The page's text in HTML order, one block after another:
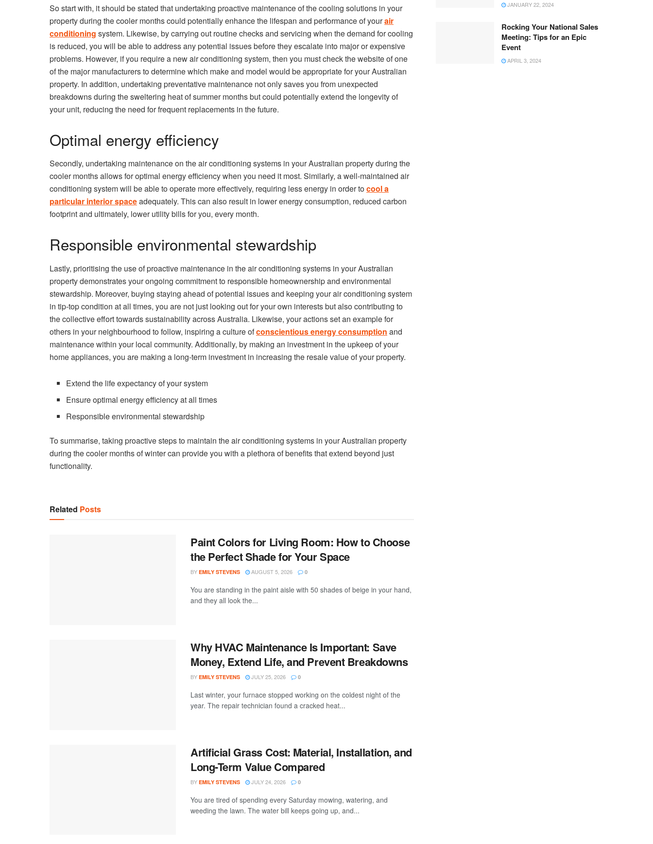
So start with, it should be stated that undertaking proactive maintenance of the cooling solutions in your
property during the cooler months could potentially enhance the lifespan and performance of yourair
conditioning system. Likewise, by carrying out routine checks and servicing when the demand for cooling
is reduced, you will be able to address any potential issues before they escalate into major or expensive
problems. However, if you require a new air conditioning system, then you must check the website of one
of the major manufacturers to determine which make and model would be appropriate for your Australian
property. In addition, undertaking preventative maintenance not only saves you from unexpected
breakdowns during the sweltering heat of summer months but could potentially extend the longevity of
your unit, reducing the need for frequent replacements in the future.
Optimal energy efficiency
Secondly, undertaking maintenance on the air conditioning systems in your Australian property during the
cooler months allows for optimal energy efficiency when you need it most. Similarly, a well-maintained air
conditioning system will be able to operate more effectively, requiring less energy in order tocool a
particular interior spaceadequately. This can also result in lower energy consumption, reduced carbon
footprint and ultimately, lower utility bills for you, every month.
Responsible environmental stewardship
Lastly, prioritising the use of proactive maintenance in the air conditioning systems in your Australian
property demonstrates your ongoing commitment to responsible homeownership and environmental
stewardship. Moreover, buying staying ahead of potential issues and keeping your air conditioning system
in tip-top condition at all times, you are not just looking out for your own interests but also contributing to
the collective effort towards sustainability across Australia. Likewise, your actions set an example for
others in your neighbourhood to follow, inspiring a culture ofconscientious energy consumption and
maintenance within your local community. Additionally, by making an investment in the upkeep of your
home appliances, you are making a long-term investment in increasing the resale value of your property.
Extend the life expectancy of your system
Ensure optimal energy efficiency at all times
Responsible environmental stewardship
To summarise, taking proactive steps to maintain the air conditioning systems in your Australian property
during the cooler months of winter can provide you with a plethora of benefits that extend beyond just
functionality.
Related Posts
Paint Colors for Living Room: How to Choose
the Perfect Shade for Your Space
BY EMILY STEVENS AUGUST 5, 2026 0
You are standing in the paint aisle with 50 shades of beige in your hand,
and they all look the...
Why HVAC Maintenance Is Important: Save
Money, Extend Life, and Prevent Breakdowns
BY EMILY STEVENS JULY 25, 2026 0
Last winter, your furnace stopped working on the coldest night of the
year. The repair technician found a cracked heat...
Artificial Grass Cost: Material, Installation, and
Long-Term Value Compared
BY EMILY STEVENS JULY 24, 2026 0
You are tired of spending every Saturday mowing, watering, and
weeding the lawn. The water bill keeps going up, and...
JANUARY 22, 2024
Rocking Your National Sales
Meeting: Tips for an Epic
Event
APRIL 3, 2024